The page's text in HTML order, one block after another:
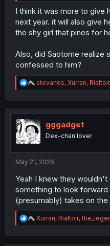
I think it was more to give
next year. it will also give
the shy girl that pines for
Also, did Saotome realize
confessed to him?
R
e
t
i
o
n
stevanos, Xurran, Rialtoir
gggadget
Dex-chan lover
May 21, 2026
Yeah I knew they
something to look forward
(presumably) takes on the
R
e
Xurran, Rialtoir,